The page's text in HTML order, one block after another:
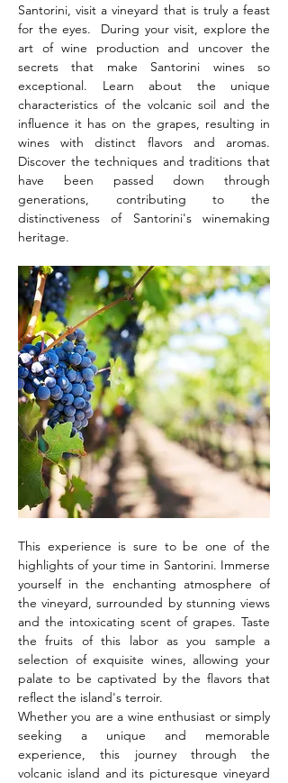
Santorini, visit a vineyard that is truly a feast
for the eyes.  During your visit, explore the
art of wine production and uncover the
secrets that make Santorini wines so
exceptional. Learn about the unique
characteristics of the volcanic soil and the
influence it has on the grapes, resulting in
wines with distinct flavors and aromas.
Discover the techniques and traditions that
have been passed down through
generations, contributing to the
distinctiveness of Santorini's winemaking
heritage.
This experience is sure to be one of the
highlights of your time in Santorini. Immerse
yourself in the enchanting atmosphere of
the vineyard, surrounded by stunning views
and the intoxicating scent of grapes. Taste
the fruits of this labor as you sample a
selection of exquisite wines, allowing your
palate to be captivated by the flavors that
reflect the island's terroir.
Whether you are a wine enthusiast or simply
seeking a unique and memorable
experience, this journey through the
volcanic island and its picturesque vineyard